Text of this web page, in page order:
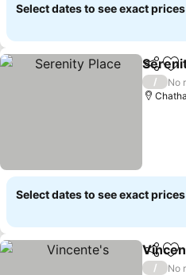
Select dates to see exact prices
Share
/
No
Select dates to see exact prices
Share
/
No